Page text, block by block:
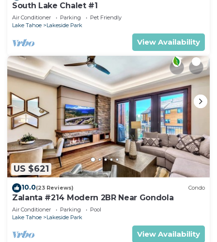
South Lake Chalet #1
Air Conditioner Parking
Pet Friendly
Lake Tahoe
Lakeside Park
View Availability
US $621
10.0(23 Reviews) Condo
Zalanta #214 Modern 2BR Near Gondola
Air Conditioner Parking
Pool
Lake Tahoe
Lakeside Park
View Availability